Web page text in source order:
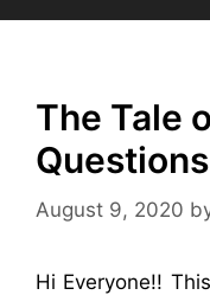
The Tale
August 9, 2020
Hi Everyone!!